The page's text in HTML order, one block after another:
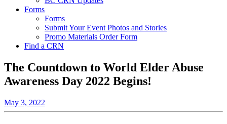
Forms
Forms
Submit Your Event Photos and Stories
Promo Materials Order Form
Find a CRN
The Countdown to World Elder Abuse
Awareness Day 2022 Begins!
May 3, 2022